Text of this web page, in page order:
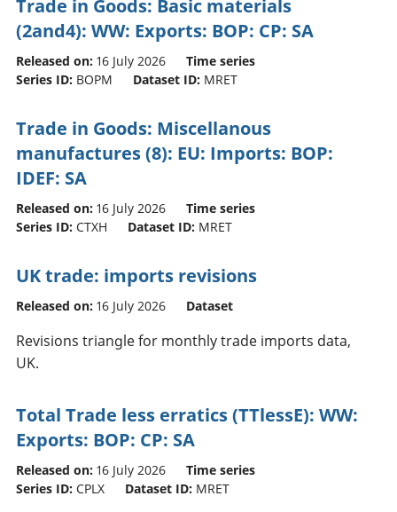
Trade in Goods: Basic materials
(2and4): WW: Exports: BOP: CP: SA
Released on: 16 July 2026
Time series
Series ID: BOPM Dataset ID: MRET
Trade in Goods: Miscellanous
manufactures (8): EU: Imports: BOP:
IDEF: SA
Released on: 16 July 2026
Time series
Series ID: CTXH Dataset ID: MRET
UK trade: imports revisions
Released on: 16 July 2026 Dataset
Revisions triangle for monthly trade imports data,
UK.
Total Trade less erratics (TTlessE): WW:
Exports: BOP: CP: SA
Released on: 16 July 2026
Time series
Series ID: CPLX Dataset ID: MRET